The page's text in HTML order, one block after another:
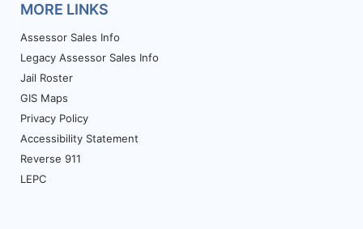
MORE LINKS
Assessor Sales Info
Legacy Assessor Sales Info
Jail Roster
GIS Maps
Privacy Policy
Accessibility Statement
Reverse 911
LEPC